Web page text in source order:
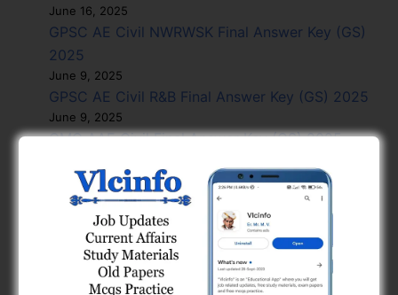
June 16, 2025
GPSC AE Civil NWRWSK Final Answer Key (GS)
2025
June 9, 2025
GPSC AE Civil R&B Final Answer Key (GS) 2025
June 9, 2025
GMC AAE Civil Final Answer Key (GS) 2025
GMC AAE Civil Final Answer Key 2025
June 9, 2025
GPSC GES Civil NWRWSK R&B Exam Paper (EA)
PAK 2025
May 27, 2025